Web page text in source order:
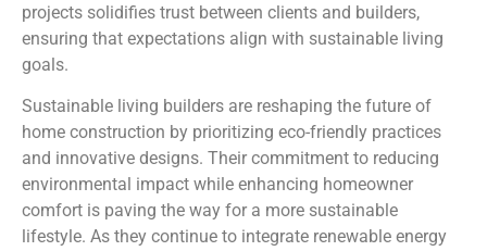
projects solidifies trust between clients and builders,
ensuring that expectations align with sustainable living
goals.
Sustainable living builders are reshaping the future of
home construction by prioritizing eco-friendly practices
and innovative designs. Their commitment to reducing
environmental impact while enhancing homeowner
comfort is paving the way for a more sustainable
lifestyle. As they continue to integrate renewable energy